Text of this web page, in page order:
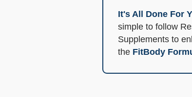
It's All Done For
simple to follow
Supplements to
the FitBody